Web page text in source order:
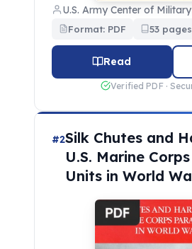
U.S. Army Center of
Format: PDF 53 pages
Read
Verified PDF ·
#2Silk Chutes and
U.S. Marine
Units in World